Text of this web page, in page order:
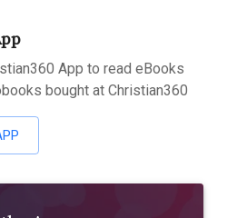
App to read eBooks
bought at Christian360